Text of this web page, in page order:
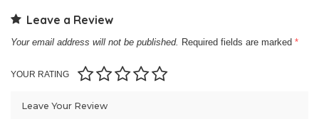
Leave a Review
Your email address will not be published. Required fields are marked *
YOUR RATING